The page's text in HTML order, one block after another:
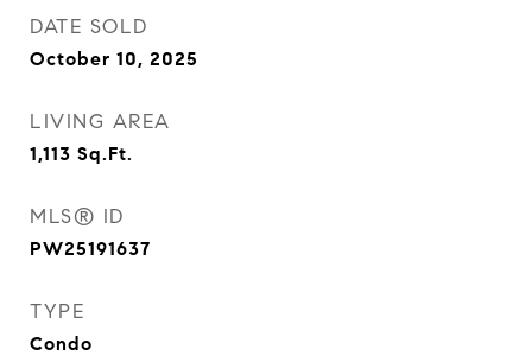
DATE SOLD
October 10, 2025
LIVING AREA
1,113 Sq.Ft.
MLS® ID
PW25191637
TYPE
Condo